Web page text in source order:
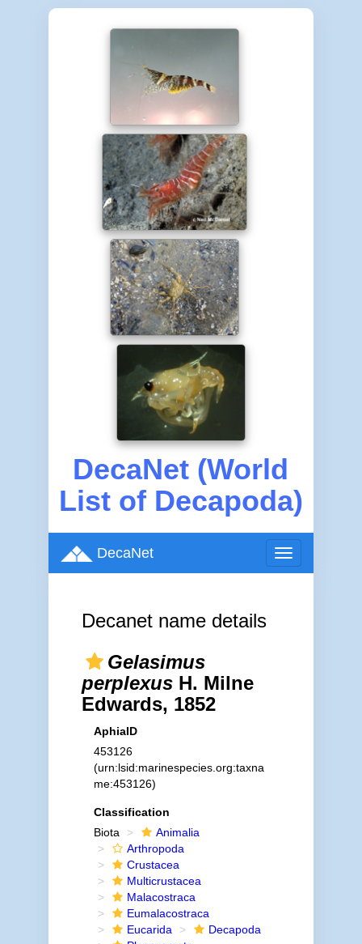
DecaNet (World
List of Decapoda)
Toggle
navigation
DecaNet
Decanet name details
Gelasimus
perplexusH. Milne
Edwards, 1852
AphiaID
453126
(urn:lsid:marinespecies.org:taxna
me:453126)
Classification
Biota
Animalia
Arthropoda
Crustacea
Multicrustacea
Malacostraca
Eumalacostraca
Eucarida
Decapoda